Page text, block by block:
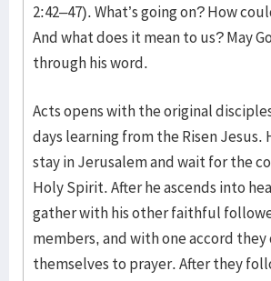
2:42–47). What’s going on? How
And what does it mean to us? May
through his word.
Acts opens with the original
days learning from the Risen
stay in Jerusalem and wait for the
Holy Spirit. After he ascends into
gather with his other faithful
members, and with one accord
themselves to prayer. After they